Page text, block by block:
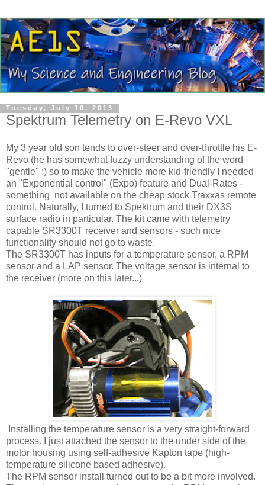
Tuesday, July 16, 2013
Spektrum Telemetry on E-Revo VXL
My 3 year old son tends to over-steer and over-throttle his E-
Revo (he has somewhat fuzzy understanding of the word
"gentle" :) so to make the vehicle more kid-friendly I needed
an "Exponential control" (Expo) feature and Dual-Rates -
something not available on the cheap stock Traxxas remote
control. Naturally, I turned to Spektrum and their DX3S
surface radio in particular. The kit came with telemetry
capable SR3300T receiver and sensors - such nice
functionality should not go to waste.
The SR3300T has inputs for a temperature sensor, a RPM
sensor and a LAP sensor. The voltage sensor is internal to
the receiver (more on this later...)
Installing the temperature sensor is a very straight-forward
process. I just attached the sensor to the under side of the
motor housing using self-adhesive Kapton tape (high-
temperature silicone based adhesive).
The RPM sensor install turned out to be a bit more involved.